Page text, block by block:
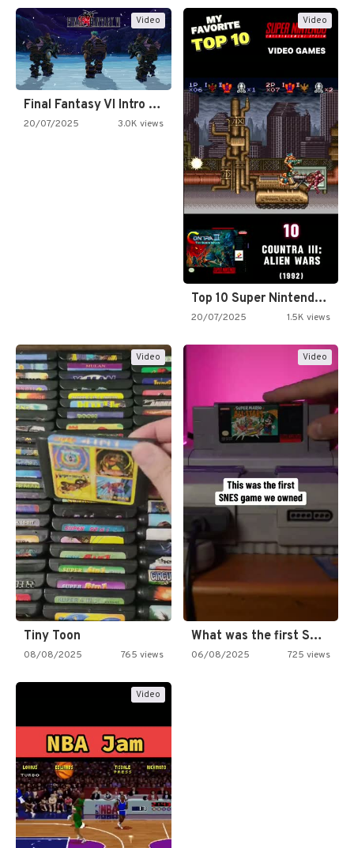
Video
Final Fantasy VI Intro Pixel…
20/07/2025 3.0K views
Video
Top 10 Super Nintendo Video…
20/07/2025 1.5K views
Video
Tiny Toon
08/08/2025 765 views
Video
What was the first SNES…
06/08/2025 725 views
Video